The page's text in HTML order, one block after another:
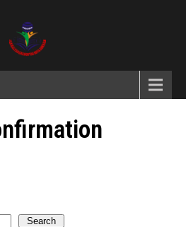
Search